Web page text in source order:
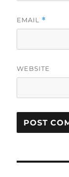
EMAIL *
WEBSITE